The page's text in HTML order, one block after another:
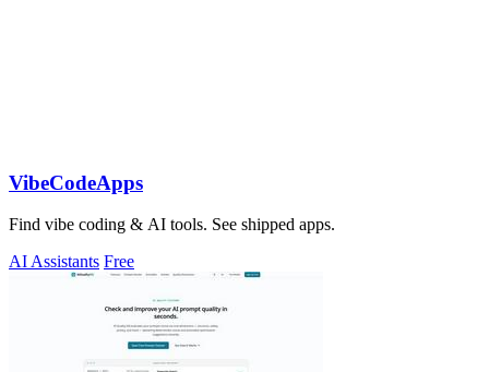
VibeCodeApps
Find vibe coding & AI tools. See shipped apps.
AI Assistants Free